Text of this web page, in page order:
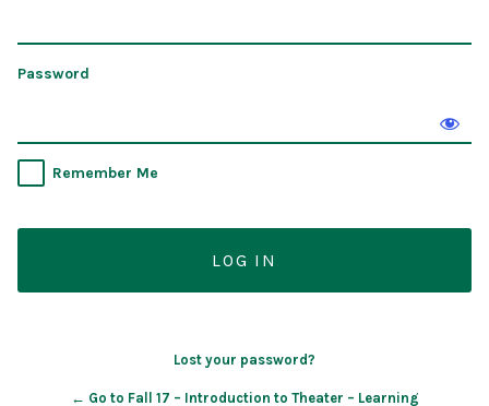
Password
Remember Me
Lost your password?
← Go to Fall 17 – Introduction to Theater – Learning